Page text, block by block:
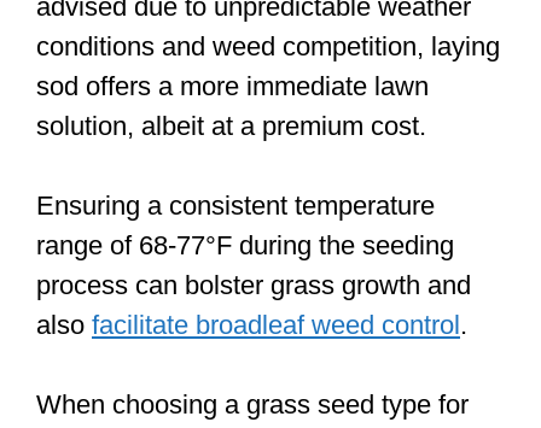
advised due to unpredictable weather
conditions and weed competition, laying
sod offers a more immediate lawn
solution, albeit at a premium cost.
Ensuring a consistent temperature
range of 68-77°F during the seeding
process can bolster grass growth and
also facilitate broadleaf weed control.
When choosing a grass seed type for